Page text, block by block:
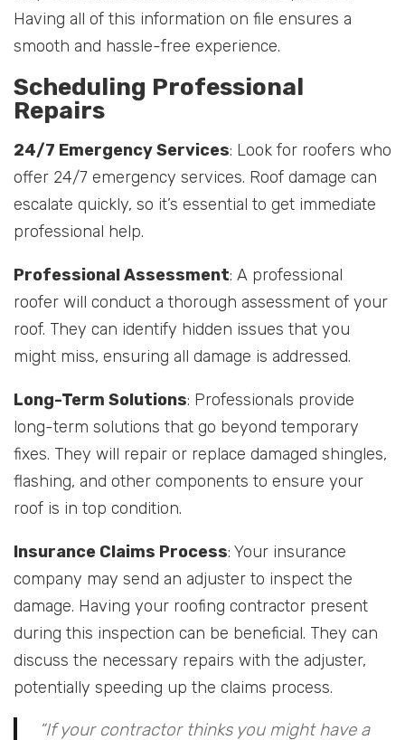
Having all of this information on file ensures a
smooth and hassle-free experience.
Scheduling Professional
Repairs
24/7 Emergency Services: Look for roofers who
offer 24/7 emergency services. Roof damage can
escalate quickly, so it’s essential to get immediate
professional help.
Professional Assessment: A professional
roofer will conduct a thorough assessment of your
roof. They can identify hidden issues that you
might miss, ensuring all damage is addressed.
Long-Term Solutions: Professionals provide
long-term solutions that go beyond temporary
fixes. They will repair or replace damaged shingles,
flashing, and other components to ensure your
roof is in top condition.
Insurance Claims Process: Your insurance
company may send an adjuster to inspect the
damage. Having your roofing contractor present
during this inspection can be beneficial. They can
discuss the necessary repairs with the adjuster,
potentially speeding up the claims process.
“If your contractor thinks you might have a